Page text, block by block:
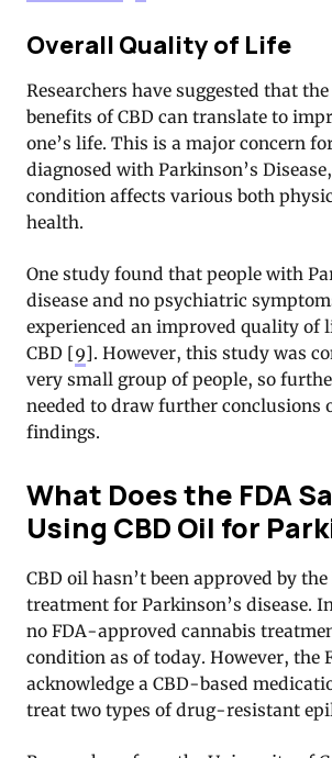
Overall Quality of Life
Researchers have suggested that
benefits of CBD can translate to
one’s life. This is a major concern
diagnosed with Parkinson’s
condition affects various both
health.
One study found that people with
disease and no psychiatric
experienced an improved quality of
CBD [9]. However, this study was
very small group of people, so
needed to draw further conclusions
findings.
What Does the FDA
Using CBD Oil for
CBD oil hasn’t been approved by the
treatment for Parkinson’s disease.
no FDA-approved cannabis
condition as of today. However, the
acknowledge a CBD-based
treat two types of drug-resistant